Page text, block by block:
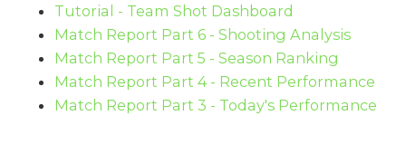
Tutorial - Team Shot Dashboard
Match Report Part 6 - Shooting Analysis
Match Report Part 5 - Season Ranking
Match Report Part 4 - Recent Performance
Match Report Part 3 - Today's Performance